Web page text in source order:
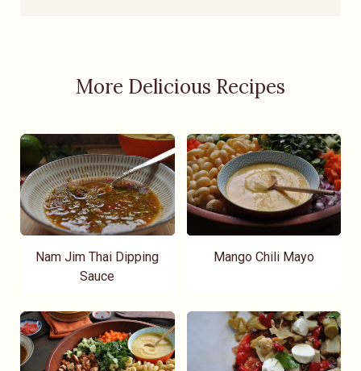
More Delicious Recipes
Nam Jim Thai Dipping
Sauce
Mango Chili Mayo